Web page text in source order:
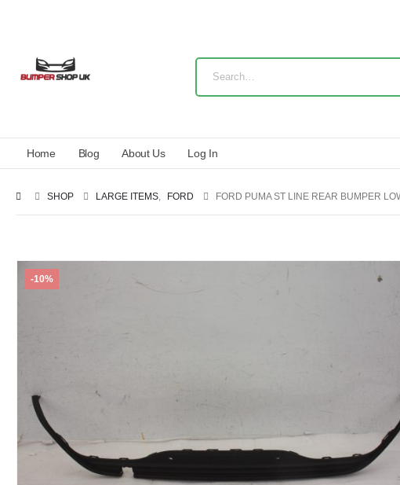
Home Blog About Us Log In
SHOP LARGE ITEMS, FORD FORD PUMA ST LINE REAR BUMPER
-10%